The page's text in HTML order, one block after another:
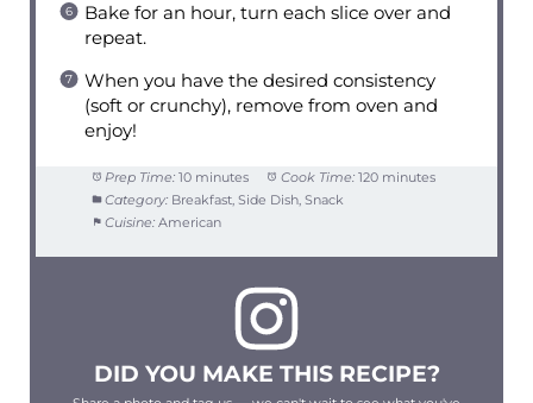
Bake for an hour, turn each slice over and
repeat.
When you have the desired consistency
(soft or crunchy), remove from oven and
enjoy!
Prep Time: 10 minutes Cook Time: 120 minutes
Category: Breakfast, Side Dish, Snack
Cuisine: American
DID YOU MAKE THIS RECIPE?